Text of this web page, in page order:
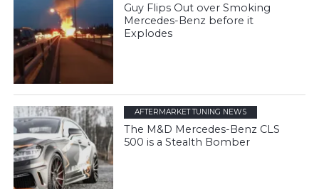
Guy Flips Out over Smoking
Mercedes-Benz before it
Explodes
AFTERMARKET TUNING NEWS
The M&D Mercedes-Benz CLS
500 is a Stealth Bomber